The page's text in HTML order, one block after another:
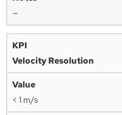
—
Velocity Resolution
< 1 m/s